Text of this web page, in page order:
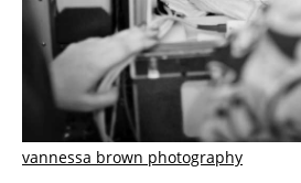
vannessa brown photography